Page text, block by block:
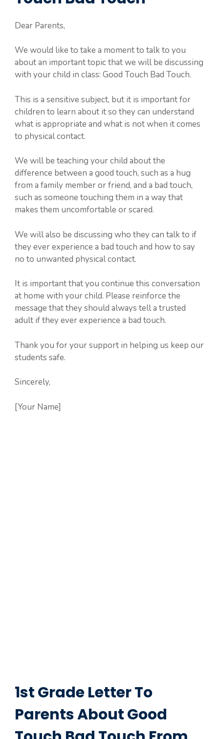
Dear Parents,
We would like to take a moment to talk to you
about an important topic that we will be discussing
with your child in class: Good Touch Bad Touch.
This is a sensitive subject, but it is important for
children to learn about it so they can understand
what is appropriate and what is not when it comes
to physical contact.
We will be teaching your child about the
difference between a good touch, such as a hug
from a family member or friend, and a bad touch,
such as someone touching them in a way that
makes them uncomfortable or scared.
We will also be discussing who they can talk to if
they ever experience a bad touch and how to say
no to unwanted physical contact.
It is important that you continue this conversation
at home with your child. Please reinforce the
message that they should always tell a trusted
adult if they ever experience a bad touch.
Thank you for your support in helping us keep our
students safe.
Sincerely,
[Your Name]
1st Grade Letter To
Parents About Good